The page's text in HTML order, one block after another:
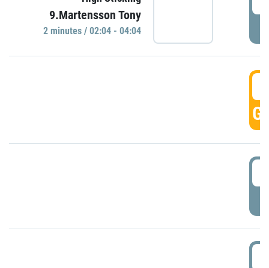
9.Martensson Tony
2 minutes / 02:04 - 04:04